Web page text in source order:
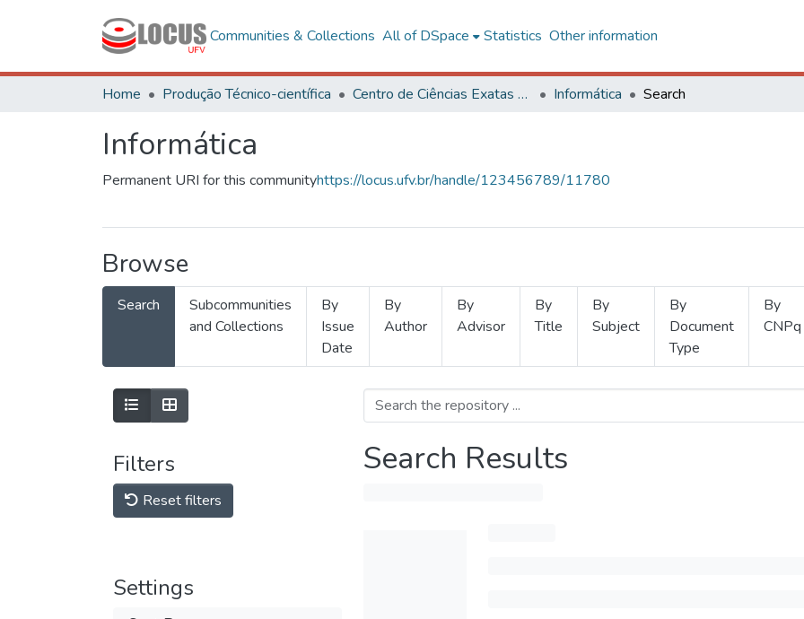
Communities & Collections All of DSpace Statistics Other information
Home Produção Técnico-científica Centro de Ciências Exatas e Tecnológicas Informática Search
Informática
Permanent URI for this communityhttps://locus.ufv.br/handle/123456789/11780
Browse
Search
Subcommunities
and Collections
By
Issue
Date
By
Author
By
Advisor
By
Title
By
Subject
By
Document
Type
By
CNPq
Filters
Reset filters
Settings
Search Results